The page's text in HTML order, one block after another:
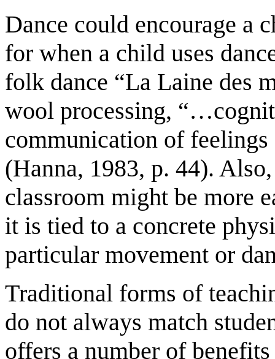
Dance could encourage a
for when a child uses
folk dance “La Laine des
wool processing,
communication of feelings
(Hanna, 1983, p. 44).
classroom might be more
it is tied to a concrete
particular movement or
Traditional forms of
do not always match
offers a number of